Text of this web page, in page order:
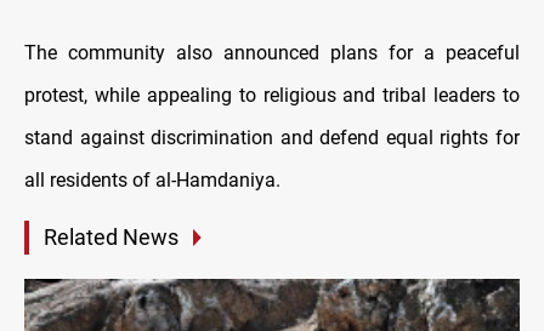
The community also announced plans for a peaceful
protest, while appealing to religious and tribal leaders to
stand against discrimination and defend equal rights for
all residents of al-Hamdaniya.
Related News